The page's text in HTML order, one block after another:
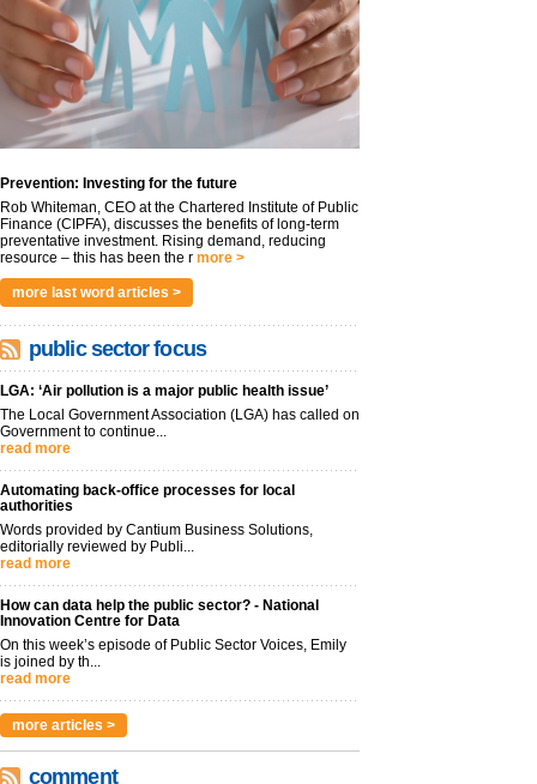
Prevention: Investing for the future
Rob Whiteman, CEO at the Chartered Institute of Public
Finance (CIPFA), discusses the benefits of long-term
preventative investment. Rising demand, reducing
resource – this has been the r more >
more last word articles >
public sector focus
LGA: ‘Air pollution is a major public health issue’
The Local Government Association (LGA) has called on
Government to continue...
read more
Automating back-office processes for local
authorities
Words provided by Cantium Business Solutions,
editorially reviewed by Publi...
read more
How can data help the public sector? - National
Innovation Centre for Data
On this week’s episode of Public Sector Voices, Emily
is joined by th...
read more
more articles >
comment